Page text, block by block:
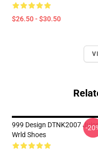
$26.50 - $30.50
999 Design DTNK2007
Wrld Shoes
-